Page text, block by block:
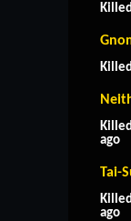
ago
Tai-
ago